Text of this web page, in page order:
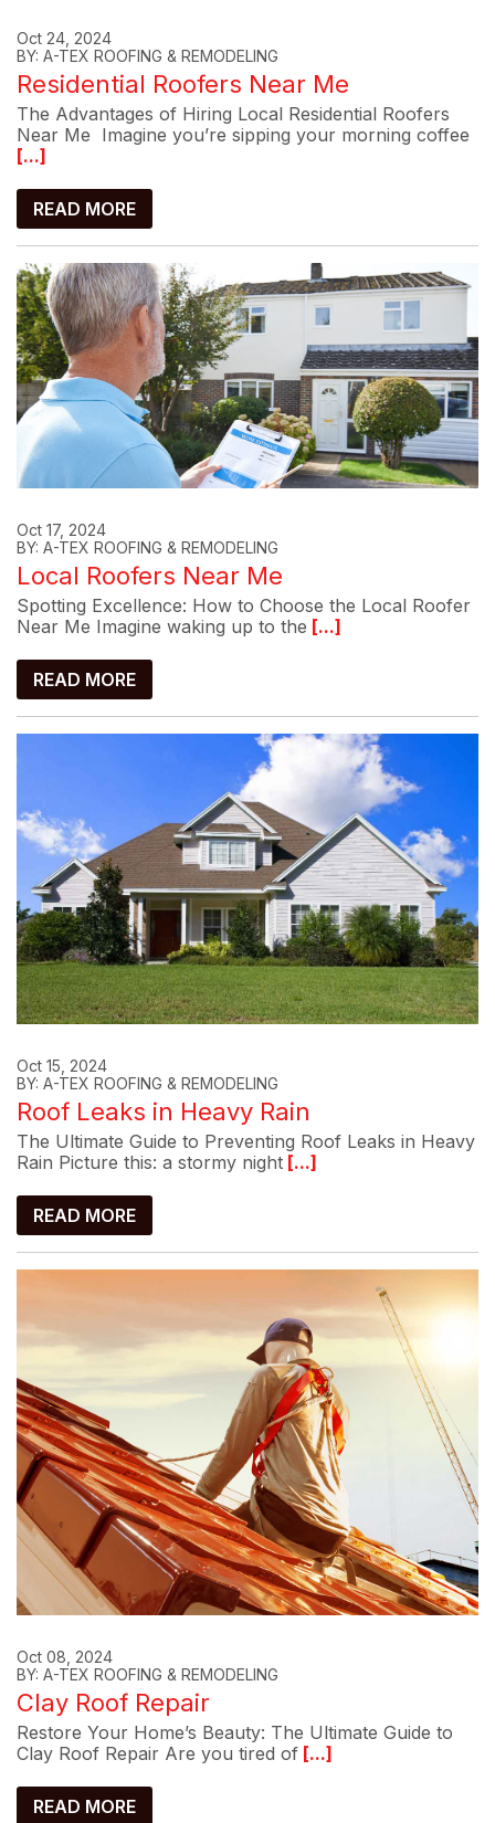
Oct 24, 2024
BY: A-TEX ROOFING & REMODELING
Residential Roofers Near Me
The Advantages of Hiring Local Residential Roofers
Near Me Imagine you’re sipping your morning coffee
[...]
READ MORE
Oct 17, 2024
BY: A-TEX ROOFING & REMODELING
Local Roofers Near Me
Spotting Excellence: How to Choose the Local Roofer
Near Me Imagine waking up to the [...]
READ MORE
Oct 15, 2024
BY: A-TEX ROOFING & REMODELING
Roof Leaks in Heavy Rain
The Ultimate Guide to Preventing Roof Leaks in Heavy
Rain Picture this: a stormy night [...]
READ MORE
Oct 08, 2024
BY: A-TEX ROOFING & REMODELING
Clay Roof Repair
Restore Your Home’s Beauty: The Ultimate Guide to
Clay Roof Repair Are you tired of [...]
READ MORE